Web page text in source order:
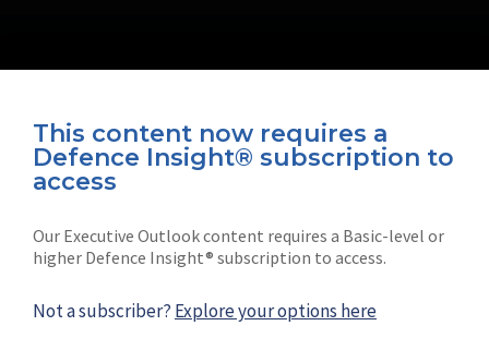
This content now requires a
Defence Insight® subscription to
access
Our Executive Outlook content requires a Basic-level or
higher Defence Insight® subscription to access.
Not a subscriber? Explore your options here
Connect with us on socials
Shephard